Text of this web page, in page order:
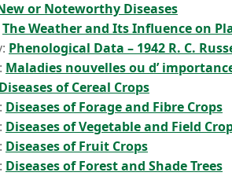
or Noteworthy Diseases
The Weather and Its Influence on
Phenological Data – 1942 R. C.
Maladies nouvelles ou d’
Diseases of Cereal Crops
Diseases of Forage and Fibre Crops
Diseases of Vegetable and Field
Diseases of Fruit Crops
Diseases of Forest and Shade Trees